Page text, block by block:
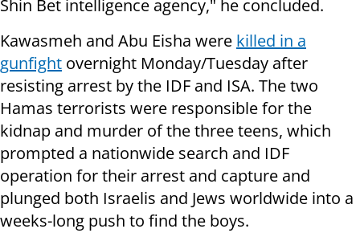
Shin Bet intelligence agency," he concluded.
Kawasmeh and Abu Eisha were killed in a
gunfight overnight Monday/Tuesday after
resisting arrest by the IDF and ISA. The two
Hamas terrorists were responsible for the
kidnap and murder of the three teens, which
prompted a nationwide search and IDF
operation for their arrest and capture and
plunged both Israelis and Jews worldwide into a
weeks-long push to find the boys.